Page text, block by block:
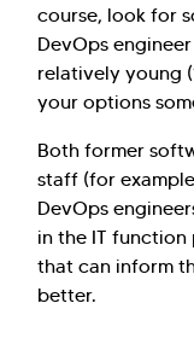
course, look for
DevOps
relatively young
your options
Both former
staff (for
DevOps
in the IT
that can inform
better.